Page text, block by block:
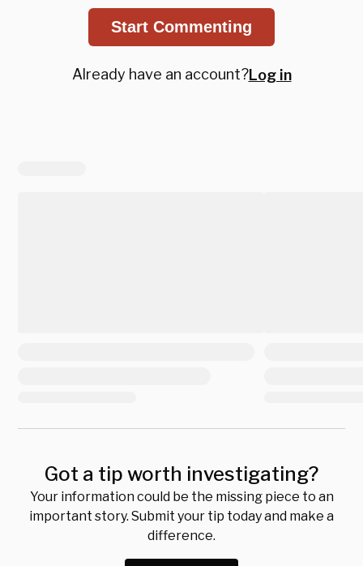
Start Commenting
Already have an account?Log in
Got a tip worth investigating?
Your information could be the missing piece to an
important story. Submit your tip today and make a
difference.